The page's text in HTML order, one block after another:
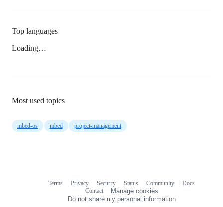
Top languages
Loading…
Most used topics
mbed-os mbed project-management
Terms Privacy Security Status Community
Docs
Contact
Manage cookies
Do not share my personal information